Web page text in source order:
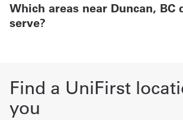
Which areas near Duncan, BC
serve?
Find a UniFirst
you